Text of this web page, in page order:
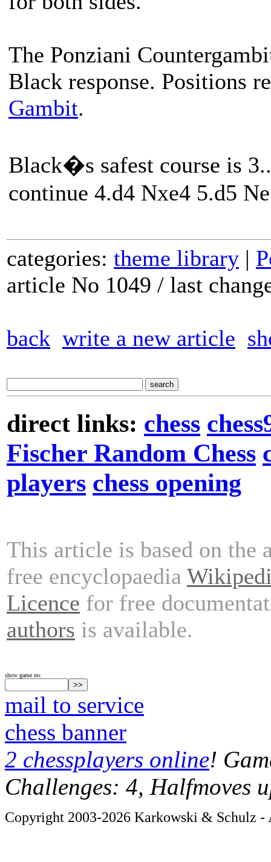
The Ponziani
Black response. Positions
Gambit.
Black�s safest course is
continue 4.d4 Nxe4 5.d5
categories: theme library |
article No 1049 / last
back write a new article
direct links: chess
Fischer Random Chess
players chess opening
This article is based on the
free encyclopaedia
Licence for free
authors is available.
show game no:
mail to service
chess banner
2 chessplayers online!
Challenges: 4, Halfmoves
Copyright 2003-2026 Karkowski & Schulz